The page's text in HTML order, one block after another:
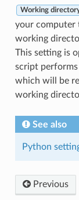
Working
your computer
working
This setting is
script
which will be
working
See also
Python
Previous